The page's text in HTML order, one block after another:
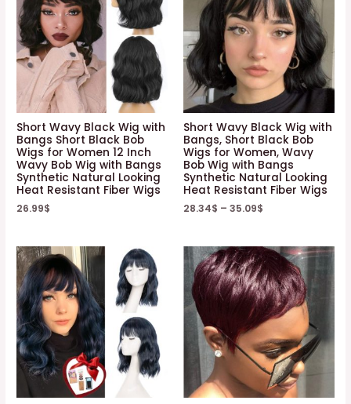
Short Wavy Black Wig with
Bangs Short Black Bob
Wigs for Women 12 Inch
Wavy Bob Wig with Bangs
Synthetic Natural Looking
Heat Resistant Fiber Wigs
26.99$
Short Wavy Black Wig with
Bangs, Short Black Bob
Wigs for Women, Wavy
Bob Wig with Bangs
Synthetic Natural Looking
Heat Resistant Fiber Wigs
28.34$ – 35.09$